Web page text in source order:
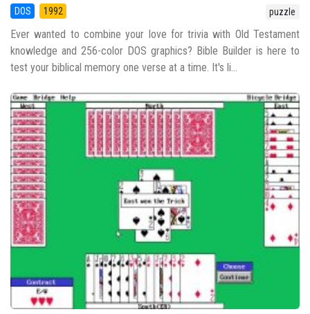
DOS 1992 puzzle
Ever wanted to combine your love for trivia with Old Testament
knowledge and 256-color DOS graphics? Bible Builder is here to
test your biblical memory one verse at a time. It's li...